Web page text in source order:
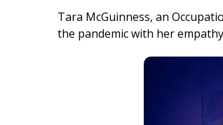
Tara McGuinness, an
the pandemic with her